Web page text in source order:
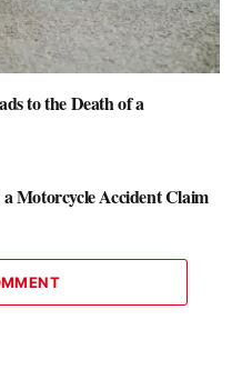
to the Death of a
Motorcycle Accident Claim